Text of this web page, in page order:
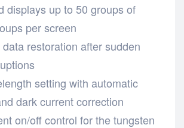
displays up to 50 groups of
per screen
restoration after sudden
setting with automatic
dark current correction
on/off control for the tungsten